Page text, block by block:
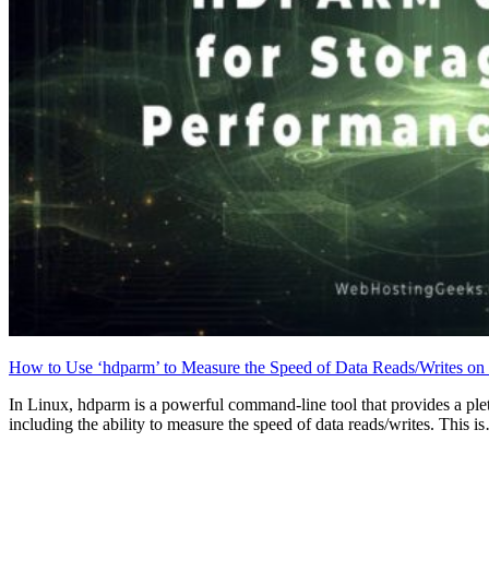
How to Use ‘hdparm’ to Measure the Speed of Data Reads/Writes
In Linux, hdparm is a powerful command-line tool that provides a
including the ability to measure the speed of data reads/writes. This